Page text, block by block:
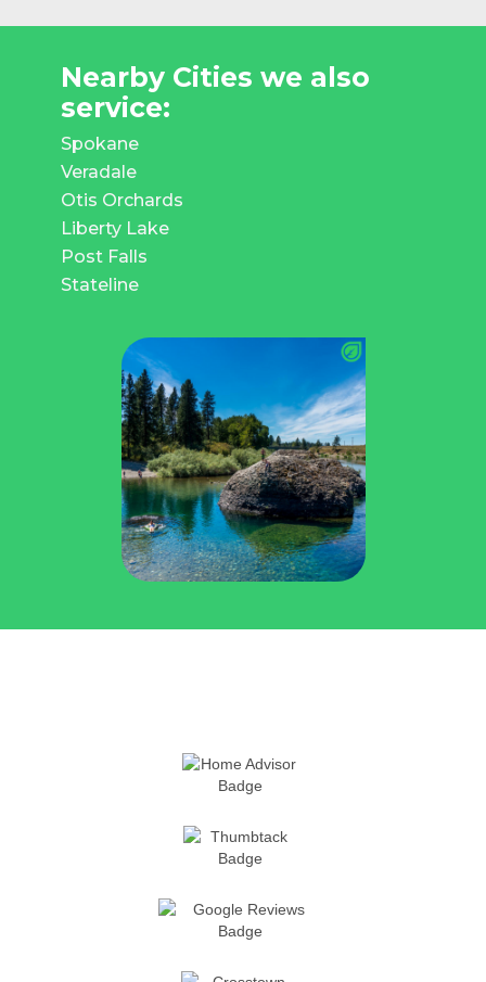
Nearby Cities we also
service:
Spokane
Veradale
Otis Orchards
Liberty Lake
Post Falls
Stateline